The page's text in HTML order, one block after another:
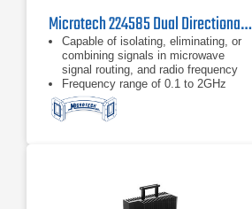
Microtech 224585 Dual Directional Coupler
Capable of isolating, eliminating, or
combining signals in microwave
signal routing, and radio frequency
Frequency range of 0.1 to 2GHz
Type N connector